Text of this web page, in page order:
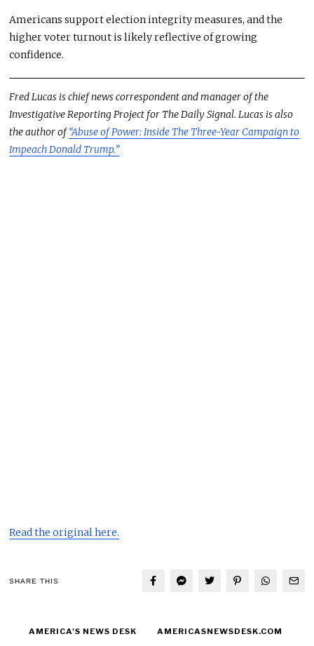
Americans support election integrity measures, and the
higher voter turnout is likely reflective of growing
confidence.
Fred Lucas is chief news correspondent and manager of the
Investigative Reporting Project for The Daily Signal. Lucas is also
the author of“Abuse of Power: Inside The Three-Year Campaign to
Impeach Donald Trump.”
Read the original here.
SHARE THIS
AMERICA'S NEWS DESK AMERICASNEWSDESK.COM